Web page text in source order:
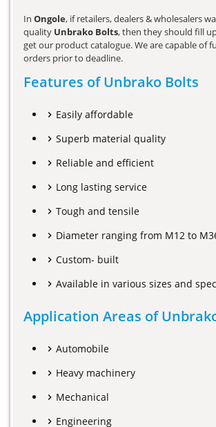
In Ongole, if retailers, dealers & wholesalers
quality Unbrako Bolts, then they should fill
get our product catalogue. We are capable of
orders prior to deadline.
Features of Unbrako Bolts
Easily affordable
Superb material quality
Reliable and efficient
Long lasting service
Tough and tensile
Diameter ranging from M12 to
Custom- built
Available in various sizes and
Application Areas of
Automobile
Heavy machinery
Mechanical
Engineering